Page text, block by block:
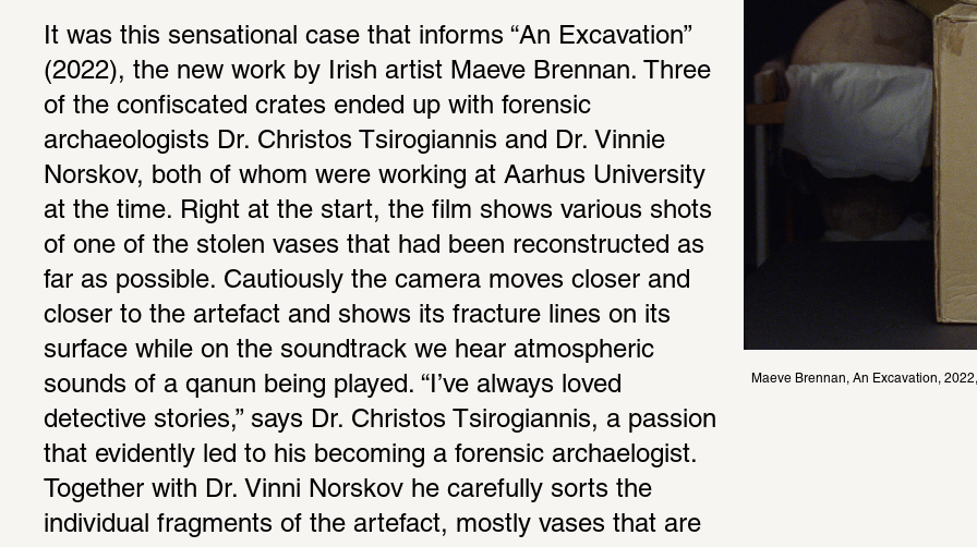
It was this sensational case that informs “An Excavation”
(2022), the new work by Irish artist Maeve Brennan. Three
of the confiscated crates ended up with forensic
archaeologists Dr. Christos Tsirogiannis and Dr. Vinnie
Norskov, both of whom were working at Aarhus University
at the time. Right at the start, the film shows various shots
of one of the stolen vases that had been reconstructed as
far as possible. Cautiously the camera moves closer and
closer to the artefact and shows its fracture lines on its
surface while on the soundtrack we hear atmospheric
sounds of a qanun being played. “I’ve always loved
detective stories,” says Dr. Christos Tsirogiannis, a passion
that evidently led to his becoming a forensic archaelogist.
Together with Dr. Vinni Norskov he carefully sorts the
individual fragments of the artefact, mostly vases that are
Maeve Brennan, An Excavation,